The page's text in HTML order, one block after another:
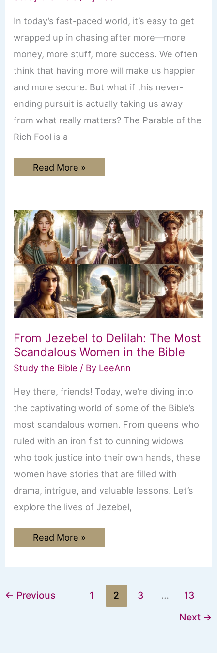
In today’s fast-paced world, it’s easy to get
wrapped up in chasing after more—more
money, more stuff, more success. We often
think that having more will make us happier
and more secure. But what if this never-
ending pursuit is actually taking us away
from what really matters? The Parable of the
Rich Fool is a
Parable
of
Read More »
From Jezebel to Delilah: The Most
Scandalous Women in the Bible
Study the Bible / By LeeAnn
Hey there, friends! Today, we’re diving into
the captivating world of some of the Bible’s
most scandalous women. From queens who
ruled with an iron fist to cunning widows
who took justice into their own hands, these
women have stories that are filled with
drama, intrigue, and valuable lessons. Let’s
explore the lives of Jezebel,
From
Jezebel
Scandalous
Women
Read More »
← Previous 1 2 3 …
13
Next →